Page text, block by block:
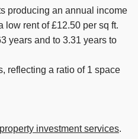
producing an annual income
low rent of £12.50 per sq ft.
years and to 3.31 years to
reflecting a ratio of 1 space
property investment services.